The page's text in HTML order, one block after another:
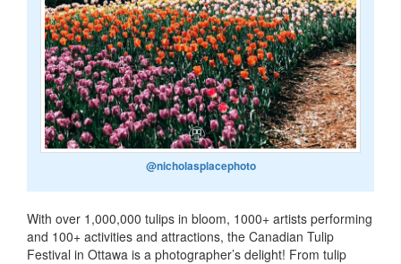
@nicholasplacephoto
With over 1,000,000 tulips in bloom, 1000+ artists performing
and 100+ activities and attractions, the Canadian Tulip
Festival in Ottawa is a photographer’s delight! From tulip